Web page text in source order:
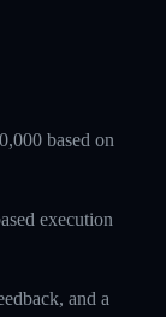
based on
execution
and a